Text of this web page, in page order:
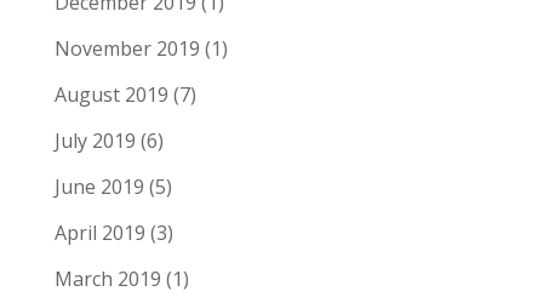
November 2019 (1)
August 2019 (7)
July 2019 (6)
June 2019 (5)
April 2019 (3)
March 2019 (1)